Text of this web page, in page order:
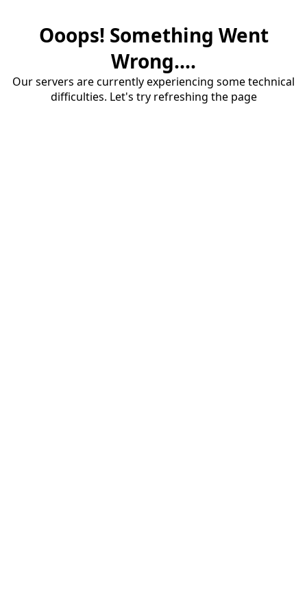
Ooops! Something Went
Wrong....
Our servers are currently experiencing some technical
difficulties. Let's try refreshing the page